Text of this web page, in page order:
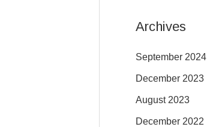
Archives
September 2024
December 2023
August 2023
December 2022